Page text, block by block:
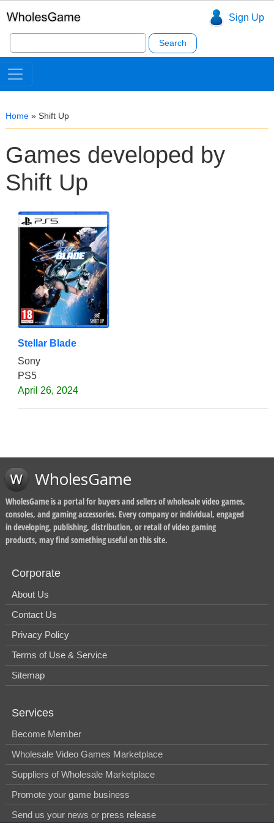
Sign Up
Search
for:
Home » Shift Up
Games developed by
Shift Up
Stellar Blade
Sony
PS5
April 26, 2024
WholesGame
WholesGame is a portal for buyers and sellers of wholesale video games,
consoles, and gaming accessories. Every company or individual, engaged
in developing, publishing, distribution, or retail of video gaming
products, may find something useful on this site.
Corporate
About Us
Contact Us
Privacy Policy
Terms of Use & Service
Sitemap
Services
Become Member
Wholesale Video Games Marketplace
Suppliers of Wholesale Marketplace
Promote your game business
Send us your news or press release